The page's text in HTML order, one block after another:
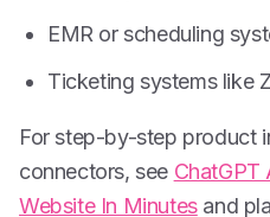
EMR or scheduling
Ticketing systems like
For step-by-step product
connectors, see ChatGPT
Website In Minutesand